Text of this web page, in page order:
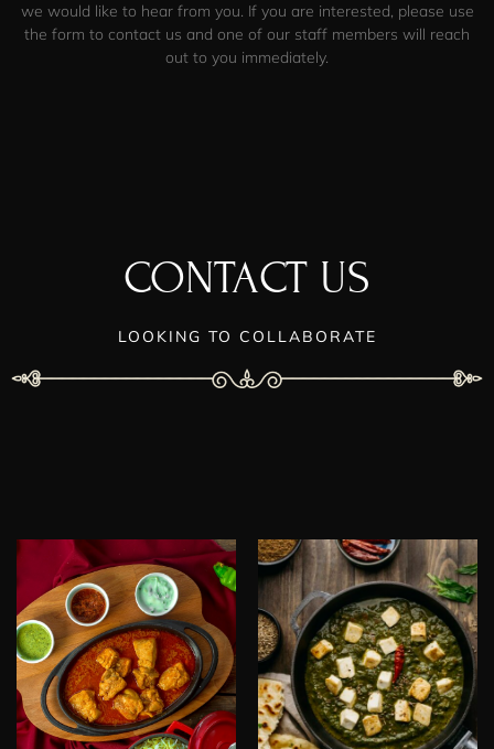
we would like to hear from you. If you are interested, please use
the form to contact us and one of our staff members will reach
out to you immediately.
CONTACT US
LOOKING TO COLLABORATE